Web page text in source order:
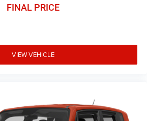
FINAL PRICE
VIEW VEHICLE